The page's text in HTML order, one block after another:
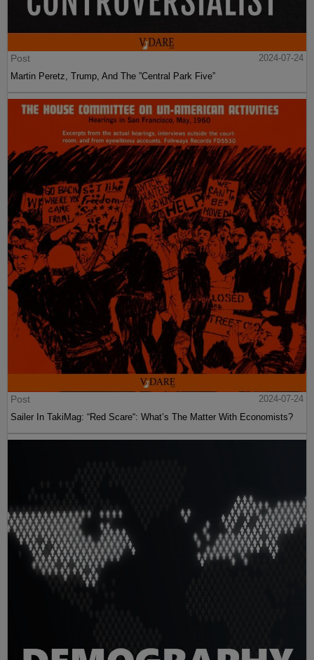
Post
2024-07-24
Martin Peretz, Trump, And The ”Central Park Five”
Post
2024-07-24
Sailer In TakiMag: “Red Scare“: What’s The Matter With Economists?